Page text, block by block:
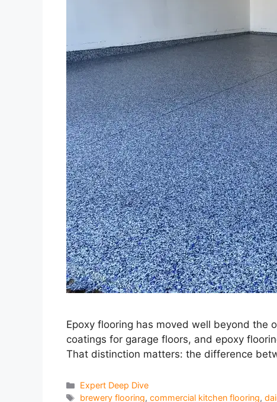
Epoxy flooring has moved well beyond the
coatings for garage floors, and epoxy
That distinction matters: the difference
Categories
Expert Deep Dive
Tags
brewery flooring,commercial kitchen flooring,